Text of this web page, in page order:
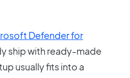
Defender for
ship with ready-made
usually fits into a